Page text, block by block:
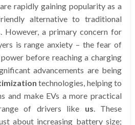
rapidly gaining popularity as a
alternative to traditional
However, a primary concern for
is range anxiety – the fear of
before reaching a charging
advancements are being
technologies, helping to
and make EVs a more practical
of drivers like us . These
about increasing battery size;